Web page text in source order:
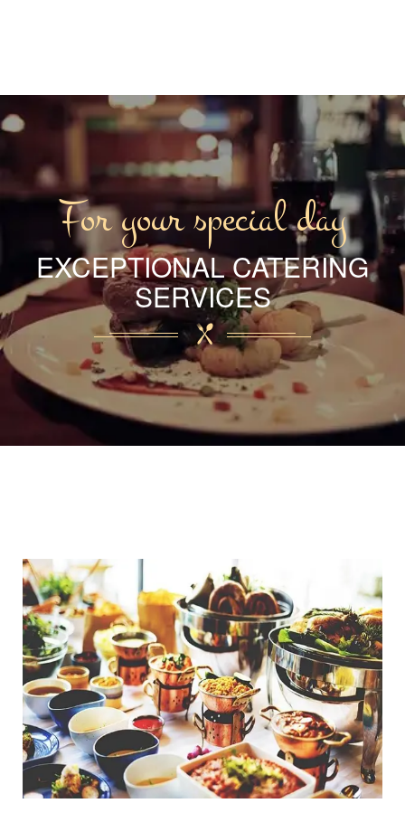
For your special day
EXCEPTIONAL CATERING
SERVICES